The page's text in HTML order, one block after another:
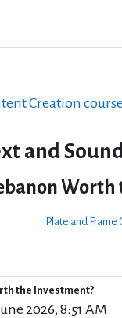
Creation
and
Plate and
the Investment?
2026, 8:51 AM